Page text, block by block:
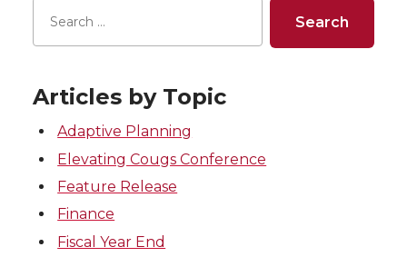
Articles by Topic
Adaptive Planning
Elevating Cougs Conference
Feature Release
Finance
Fiscal Year End